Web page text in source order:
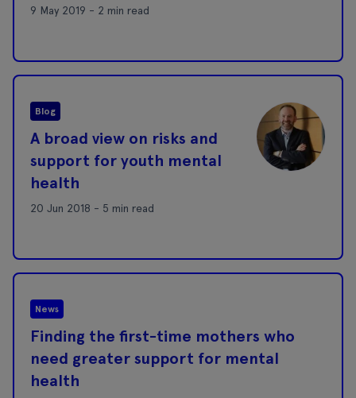
9 May 2019 - 2 min read
Blog
A broad view on risks and
support for youth mental
health
20 Jun 2018 - 5 min read
News
Finding the first-time mothers who
need greater support for mental
health